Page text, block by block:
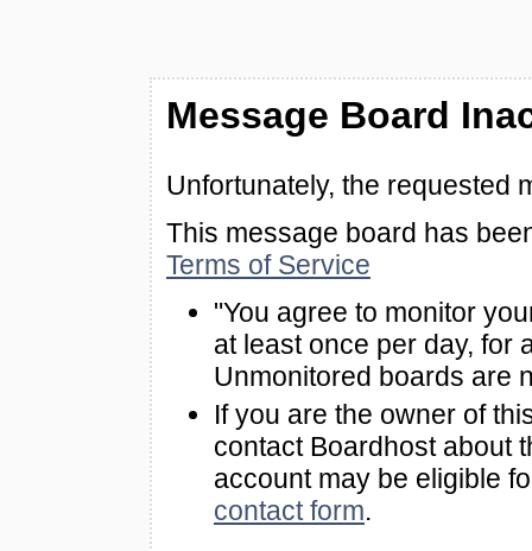
Message Board
Unfortunately, the requested
This message board has
Terms of Service
"You agree to monitor
at least once per day, for
Unmonitored boards are
If you are the owner of
contact Boardhost about
account may be eligible
contact form.